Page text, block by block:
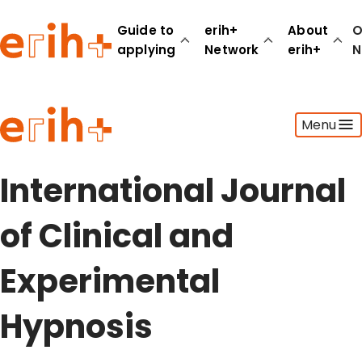
Guide to
applying
erih+
Network
About
erih+
Menu
Guide to applying
erih+ Network
About erih+
International Journal
of Clinical and
Experimental
Hypnosis